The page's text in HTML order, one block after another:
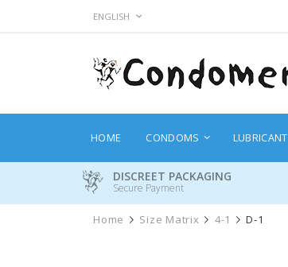
Skip
LANGUAGE
ENGLISH
HOME CONDOMS LUBRICANT
DISCREET PACKAGING
Secure Payment
Home Size Matrix 4-1 D-1